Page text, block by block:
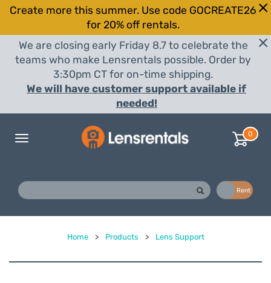
Create more this summer. Use code GOCREATE26
for 20% off rentals.
We are closing early Friday 8.7 to celebrate the
teams who make Lensrentals possible. Order by
3:30pm CT for on-time shipping.
We will have customer support available if
needed!
Toggle
0
Rent
Home > Products > Lens Support